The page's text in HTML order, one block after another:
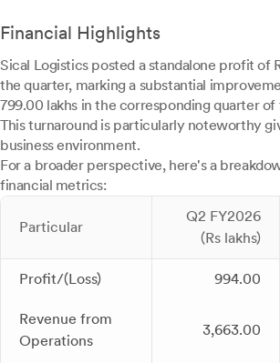
Financial Highlights
Sical Logistics posted a standalone profit of
the quarter, marking a substantial
799.00 lakhs in the corresponding quarter of
This turnaround is particularly noteworthy
business environment.
For a broader perspective, here's a
financial metrics:
Particular
Q2 FY2026
(Rs lakhs)
Profit/(Loss) 994.00
Revenue from
Operations
3,663.00